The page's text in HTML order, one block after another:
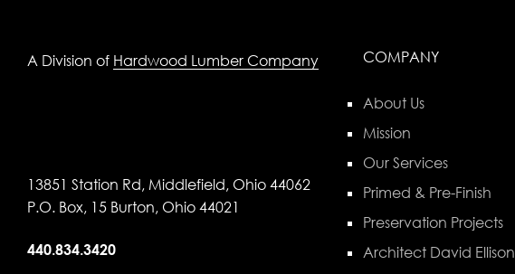
A Division of Hardwood Lumber Company
13851 Station Rd, Middlefield, Ohio 44062
P.O. Box, 15 Burton, Ohio 44021
440.834.3420
COMPANY
About Us
Mission
Our Services
Primed & Pre-Finish
Preservation Projects
Architect David Ellison